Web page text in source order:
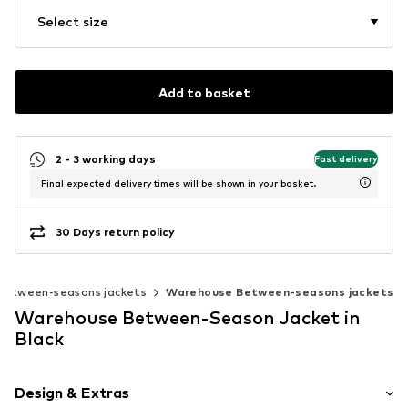
Select size
Add to basket
2 - 3 working days Fast delivery
Final expected delivery times will be shown in your basket.
30 Days return policy
seasons jackets Warehouse Between-seasons jackets
Warehouse Between-Season Jacket in
Black
Design & Extras